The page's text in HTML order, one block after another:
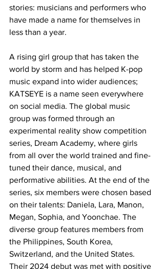
stories: musicians and performers who
have made a name for themselves in
less than a year.
A rising girl group that has taken the
world by storm and has helped K-pop
music expand into wider audiences;
KATSEYE is a name seen everywhere
on social media. The global music
group was formed through an
experimental reality show competition
series, Dream Academy, where girls
from all over the world trained and fine-
tuned their dance, musical, and
performative abilities. At the end of the
series, six members were chosen based
on their talents: Daniela, Lara, Manon,
Megan, Sophia, and Yoonchae. The
diverse group features members from
the Philippines, South Korea,
Switzerland, and the United States.
Their 2024 debut was met with positive